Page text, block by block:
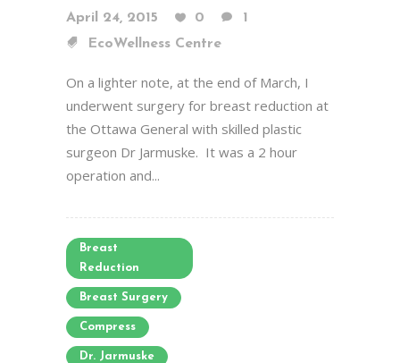
April 24, 2015 0
1
EcoWellness Centre
On a lighter note, at the end of March, I
underwent surgery for breast reduction at
the Ottawa General with skilled plastic
surgeon Dr Jarmuske. It was a 2 hour
operation and...
Breast
Reduction
Breast Surgery
Compress
Dr. Jarmuske